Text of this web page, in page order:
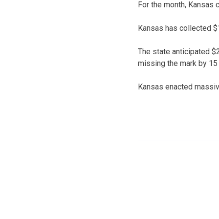
For the month,
Kansas has collected
The state anticipated
missing the mark by
Kansas enacted